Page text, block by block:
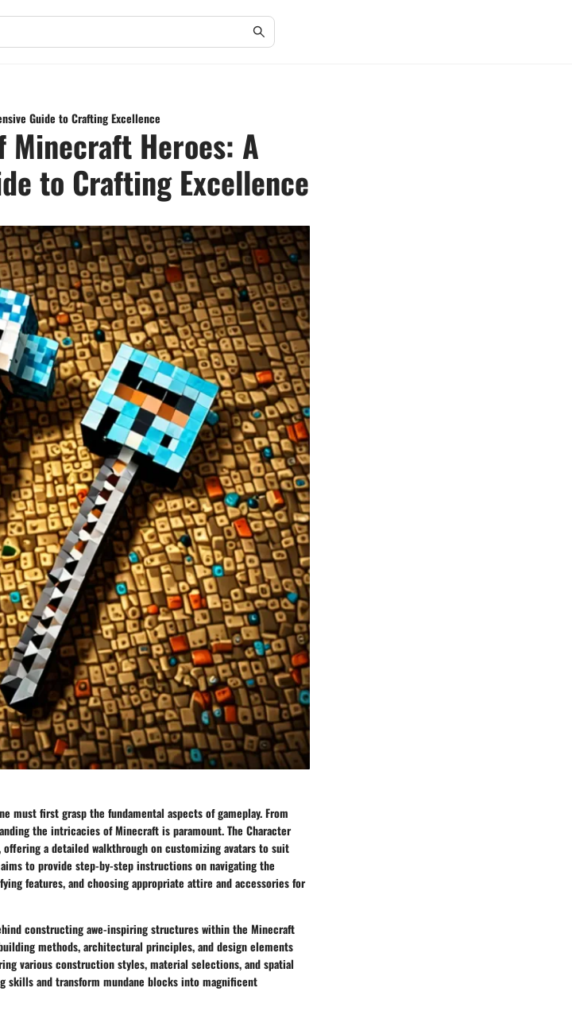
Guide to Crafting Excellence
Heroes: A
to Crafting Excellence
must first grasp the fundamental aspects of gameplay. From
the intricacies of Minecraft is paramount. The Character
a detailed walkthrough on customizing avatars to suit
to provide step-by-step instructions on navigating the
features, and choosing appropriate attire and accessories for
constructing awe-inspiring structures within the Minecraft
methods, architectural principles, and design elements
various construction styles, material selections, and spatial
skills and transform mundane blocks into magnificent